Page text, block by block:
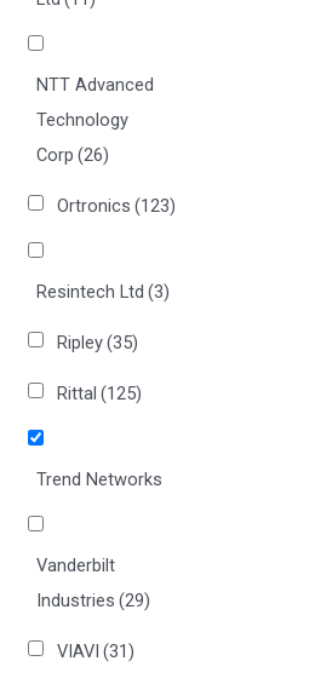
NTT Advanced
Technology
Corp (26)
Ortronics (123)
Resintech Ltd (3)
Ripley(35)
Rittal (125)
Trend Networks
Vanderbilt
Industries (29)
VIAVI (31)